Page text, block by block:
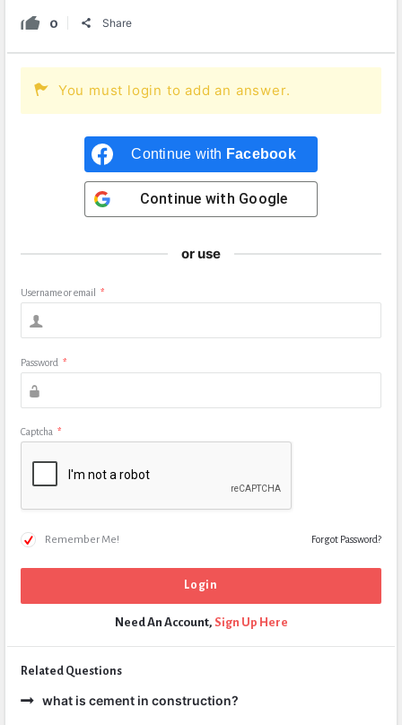
0 Share
You must login to add an answer.
Continue with Facebook
Continue with Google
or use
Username or email *
Password *
Captcha *
Remember Me! Forgot Password?
Need An Account, Sign Up Here
Related Questions
what is cement in construction?